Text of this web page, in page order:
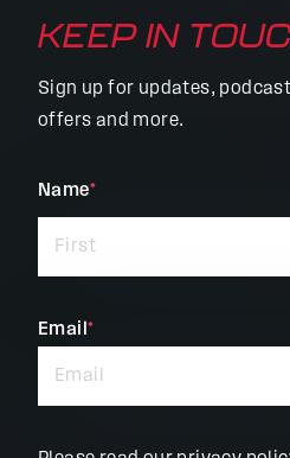
KEEP IN
Sign up for updates,
offers and more.
"*"
indicates
required
Name*
Email *